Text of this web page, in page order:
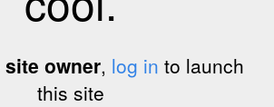
site owner, log in to launch
this site